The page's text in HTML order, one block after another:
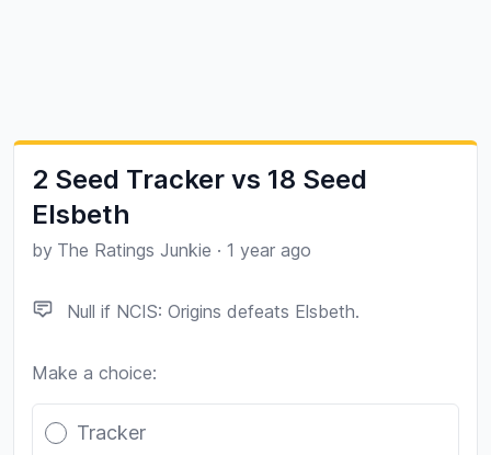
2 Seed Tracker vs 18 Seed
Elsbeth
by The Ratings Junkie · 1 year ago
Null if NCIS: Origins defeats Elsbeth.
Make a choice:
Poll options
Tracker